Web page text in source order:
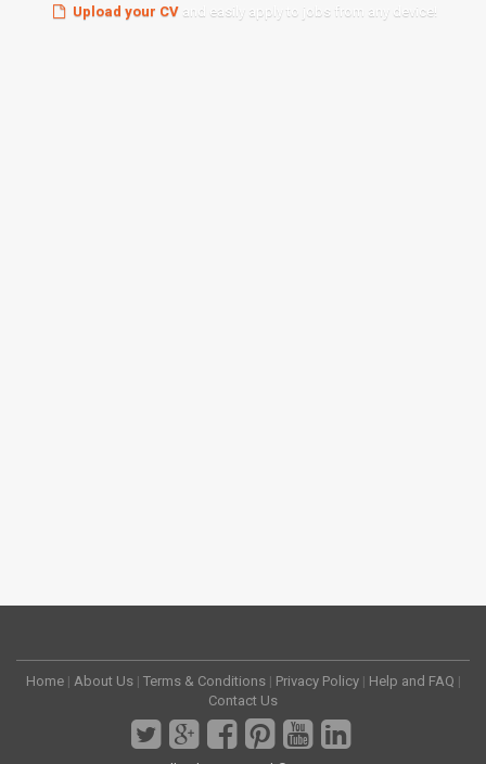
Upload your CVand easily apply to jobs from any device!
Home | About Us | Terms & Conditions | Privacy Policy | Help and FAQ |
Contact Us